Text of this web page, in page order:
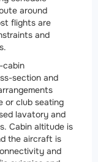
around
flights are
and
cabin
section and
or club seating
lavatory and
Cabin altitude is
the aircraft is
and